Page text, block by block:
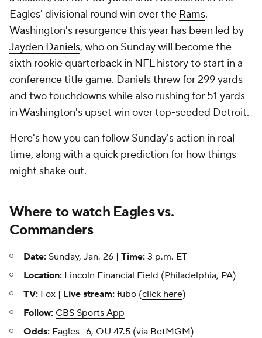
Eagles' divisional round win over the Rams.
Washington's resurgence this year has been led by
Jayden Daniels, who on Sunday will become the
sixth rookie quarterback in NFLhistory to start in a
conference title game. Daniels threw for 299 yards
and two touchdowns while also rushing for 51 yards
in Washington's upset win over top-seeded Detroit.
Here's how you can follow Sunday's action in real
time, along with a quick prediction for how things
might shake out.
Where to watch Eagles vs.
Commanders
Date: Sunday, Jan. 26 | Time: 3 p.m. ET
Location: Lincoln Financial Field (Philadelphia, PA)
TV: Fox | Live stream: fubo (click here)
Follow: CBS Sports App
Odds: Eagles -6, OU 47.5 (via BetMGM)